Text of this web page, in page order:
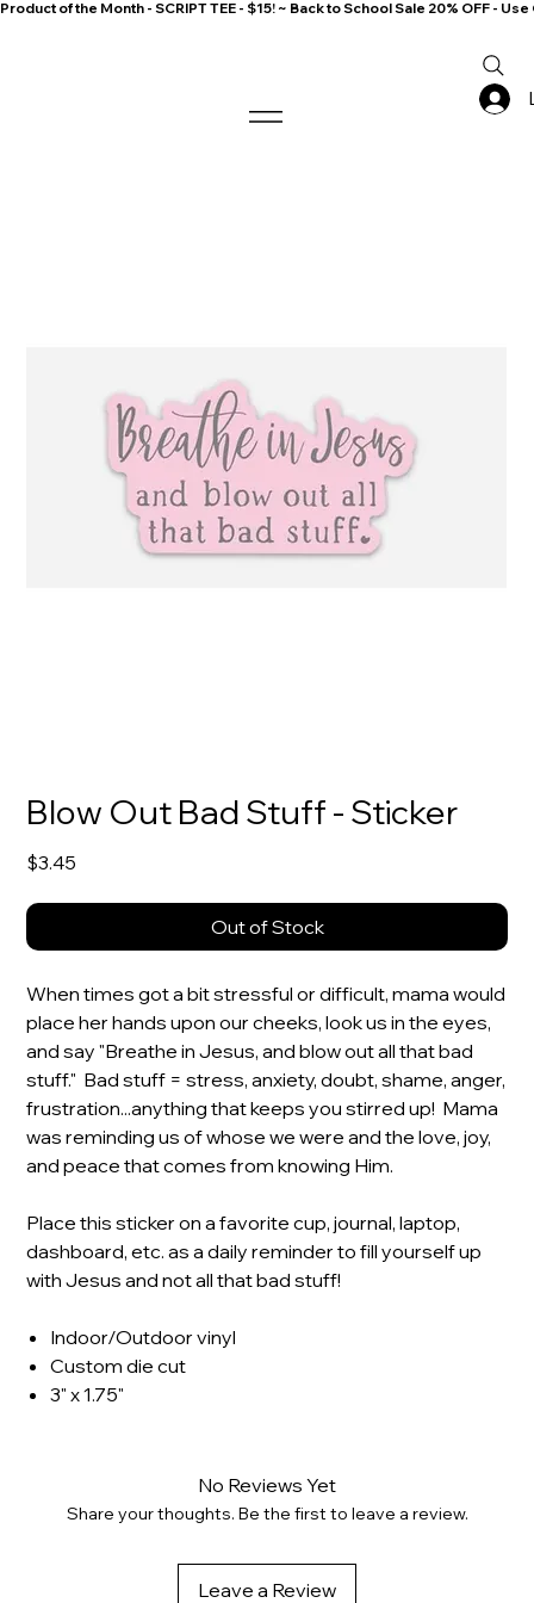
Product of the Month - SCRIPT TEE - $15! ~ Back to School Sale 20% OFF -
Blow Out Bad Stuff - Sticker
$3.45
Out of Stock
When times got a bit stressful or difficult, mama would
place her hands upon our cheeks, look us in the eyes,
and say "Breathe in Jesus, and blow out all that bad
stuff." Bad stuff = stress, anxiety, doubt, shame, anger,
frustration...anything that keeps you stirred up! Mama
was reminding us of whose we were and the love, joy,
and peace that comes from knowing Him.
Place this sticker on a favorite cup, journal, laptop,
dashboard, etc. as a daily reminder to fill yourself up
with Jesus and not all that bad stuff!
Indoor/Outdoor vinyl
Custom die cut
3" x 1.75"
No Reviews Yet
Share your thoughts. Be the first to leave a review.
Leave a Review